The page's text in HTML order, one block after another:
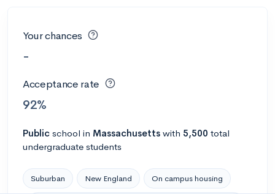
Your chances
-
Acceptance rate
92%
Public school in Massachusetts with 5,500 total
undergraduate students
Suburban New England On campus housing